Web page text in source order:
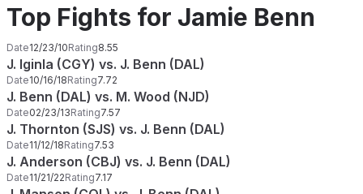
Top Fights for Jamie Benn
Date12/23/10Rating8.55
J. Iginla (CGY) vs. J. Benn (DAL)
Date10/16/18Rating7.72
J. Benn (DAL) vs. M. Wood (NJD)
Date02/23/13Rating7.57
J. Thornton (SJS) vs. J. Benn (DAL)
Date11/12/18Rating7.53
J. Anderson (CBJ) vs. J. Benn (DAL)
Date11/21/22Rating7.17